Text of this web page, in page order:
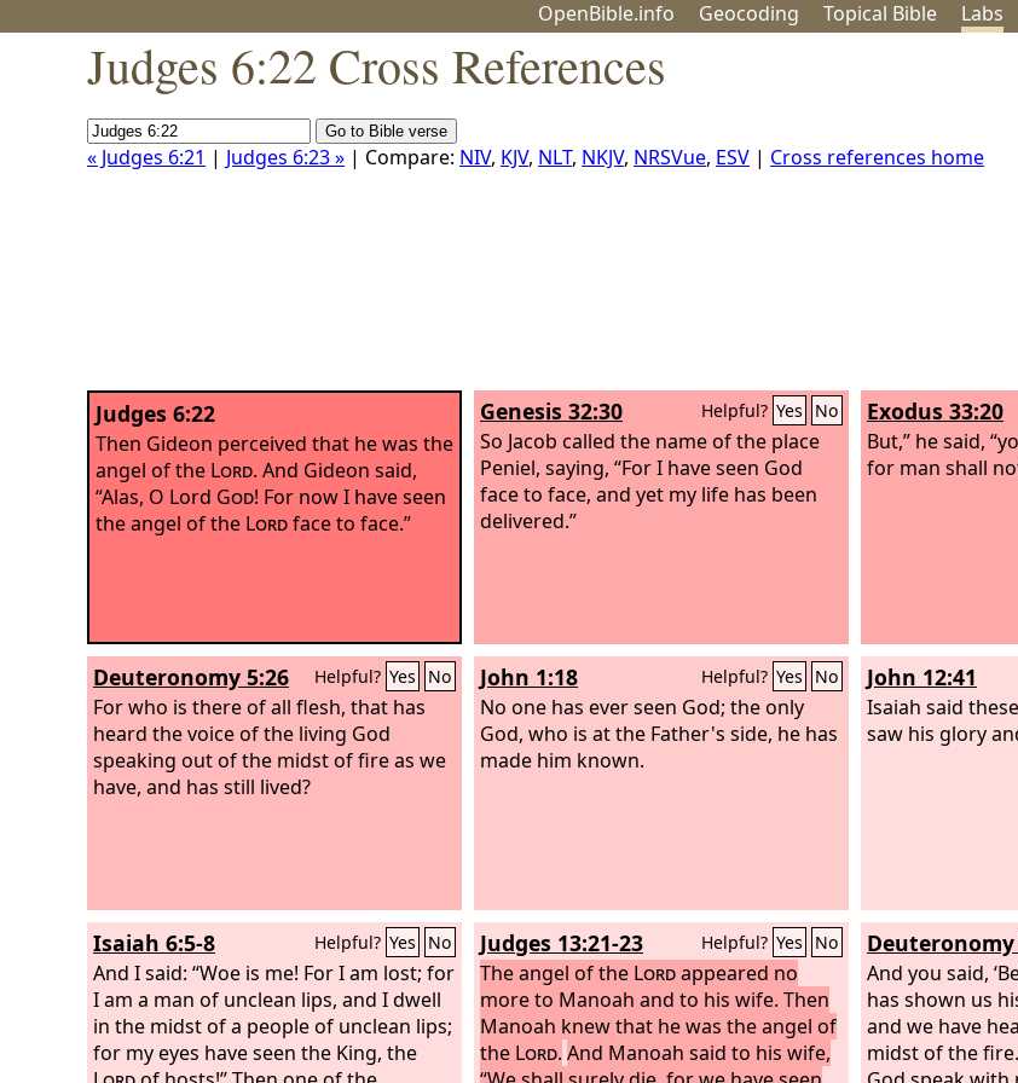
OpenBible.info Geocoding Topical Bible Labs
Judges 6:22 Cross References
« Judges 6:21 | Judges 6:23 » | Compare: NIV, KJV, NLT, NKJV, NRSVue, ESV | Cross references home
Judges 6:22
Then Gideon perceived that he was the
angel of the Lord. And Gideon said,
“Alas, O Lord God! For now I have seen
the angel of the Lordface to face.”
Genesis 32:30 Helpful? Yes No
So Jacob called the name of the place
Peniel, saying, “For I have seen God
face to face, and yet my life has been
delivered.”
Exodus 33:20
But,” he said,
for man shall
Deuteronomy 5:26 Helpful? Yes No
For who is there of all flesh, that has
heard the voice of the living God
speaking out of the midst of fire as we
have, and has still lived?
John 1:18 Helpful? Yes No
No one has ever seen God; the only
God, who is at the Father's side, he has
made him known.
John 12:41
Isaiah said
saw his glory
Isaiah 6:5-8 Helpful? Yes No
And I said: “Woe is me! For I am lost; for
I am a man of unclean lips, and I dwell
in the midst of a people of unclean lips;
for my eyes have seen the King, the
Judges 13:21-23 Helpful? Yes No
The angel of the Lordappeared no
more to Manoah and to his wife. Then
Manoah knew that he was the angel of
the Lord. And Manoah said to his wife,
Deuteronomy
And you said,
has shown us
and we have
midst of the